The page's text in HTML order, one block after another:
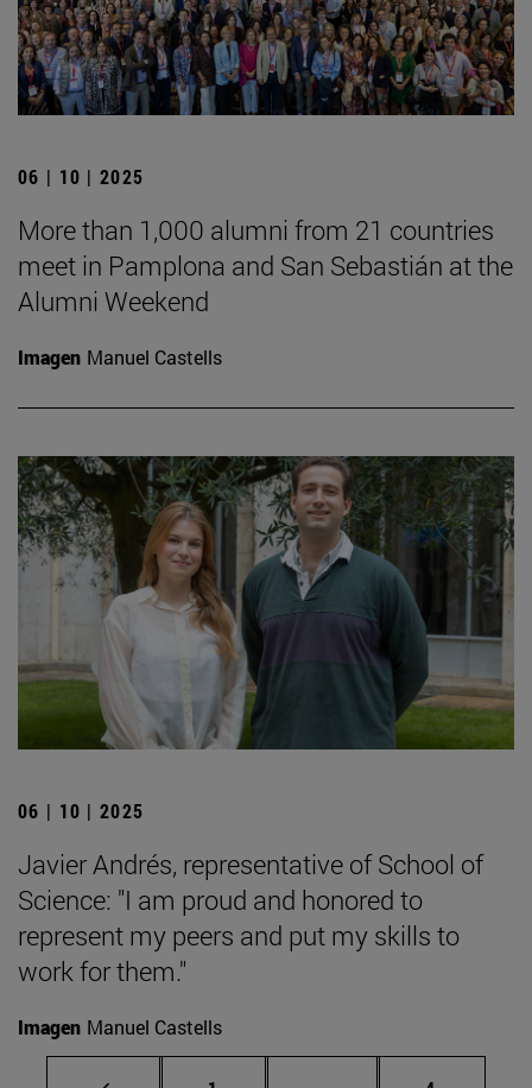
06 | 10 | 2025
More than 1,000 alumni from 21 countries
meet in Pamplona and San Sebastián at the
Alumni Weekend
Imagen Manuel Castells
06 | 10 | 2025
Javier Andrés, representative of School of
Science: "I am proud and honored to
represent my peers and put my skills to
work for them."
Imagen Manuel Castells